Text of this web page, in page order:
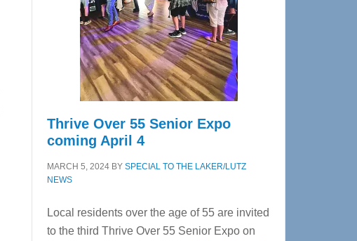
Upper
Cervical
Spinal
Care
Thrive Over 55 Senior Expo
coming April 4
MARCH 5, 2024 BY SPECIAL TO THE LAKER/LUTZ
NEWS
Local residents over the age of 55 are invited
to the third Thrive Over 55 Senior Expo on